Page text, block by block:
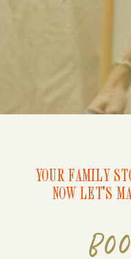
YOUR FAMILY
NOW LET'S